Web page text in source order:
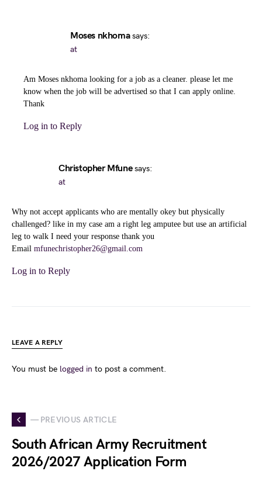
Moses nkhoma says:
at
Am Moses nkhoma looking for a job as a cleaner. please let me
know when the job will be advertised so that I can apply online.
Thank
Log in to Reply
Christopher Mfune says:
at
Why not accept applicants who are mentally okey but physically
challenged? like in my case am a right leg amputee but use an artificial
leg to walk I need your response thank you
Email mfunechristopher26@gmail.com
Log in to Reply
LEAVE A REPLY
You must be logged in to post a comment.
— PREVIOUS ARTICLE
South African Army Recruitment
2026/2027 Application Form